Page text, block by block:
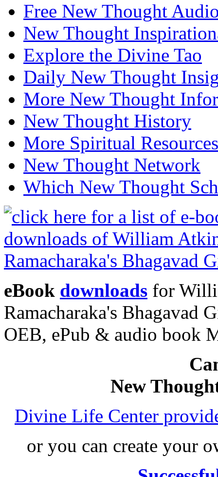
Free New Thought
New Thought
Explore the Divine Tao
Daily New Thought
More New Thought
New Thought History
More Spiritual Resources
New Thought Network
Which New Thought
eBook downloads for
Ramacharaka's Bhagavad
OEB, ePub & audio book
New
Divine Life Center
or you can create your